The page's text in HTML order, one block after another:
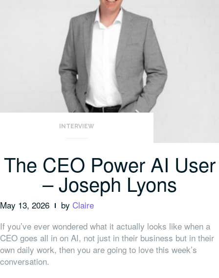
INTERVIEW
The CEO Power AI User
– Joseph Lyons
May 13, 2026 by Claire
If you’ve ever wondered what it actually looks like when a
CEO goes all in on AI, not just in their business but in their
own daily work, then you are going to love this week’s
conversation.